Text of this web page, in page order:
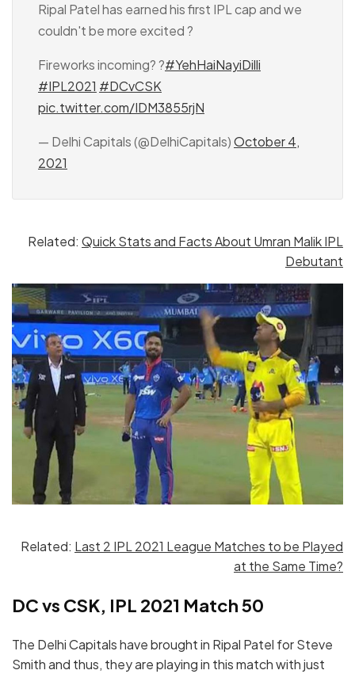
Ripal Patel has earned his first IPL cap and we
couldn't be more excited ?
Fireworks incoming? ?#YehHaiNayiDilli
#IPL2021 #DCvCSK
pic.twitter.com/IDM3855rjN
— Delhi Capitals (@DelhiCapitals)October 4,
2021
Related: Quick Stats and Facts About Umran Malik IPL
Debutant
Related: Last 2 IPL 2021 League Matches to be Played
at the Same Time?
DC vs CSK, IPL 2021 Match 50
The Delhi Capitals have brought in Ripal Patel for Steve
Smith and thus, they are playing in this match with just